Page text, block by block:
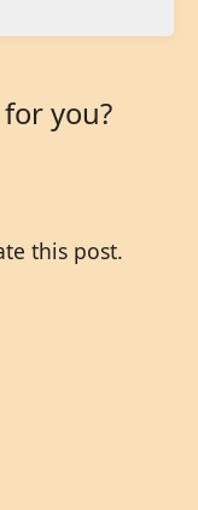
you?
this post.